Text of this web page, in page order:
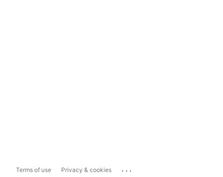
Terms of use Privacy & cookies ...